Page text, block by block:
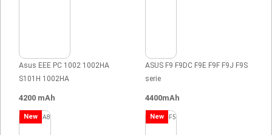
Asus EEE PC 1002 1002HA
S101H 1002HA
4200 mAh
ASUS F9 F9DC F9E F9F F9J F9S
serie
4400mAh
New New